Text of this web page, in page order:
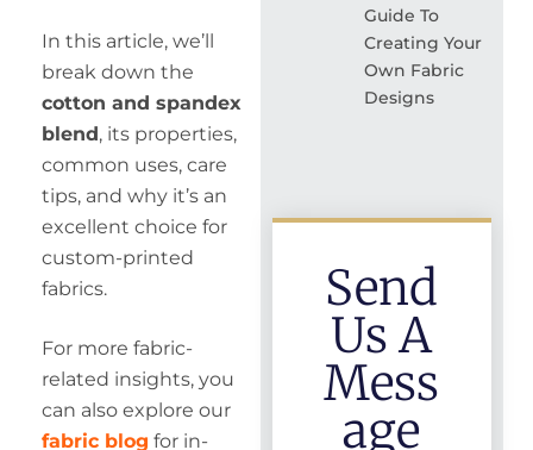
In this article, we’ll
break down the
cotton and spandex
blend , its properties,
common uses, care
tips, and why it’s an
excellent choice for
custom-printed
fabrics.
For more fabric-
related insights, you
can also explore our
fabric blog for in-
Guide To
Creating Your
Own Fabric
Designs
Send
Us A
Mess
Age